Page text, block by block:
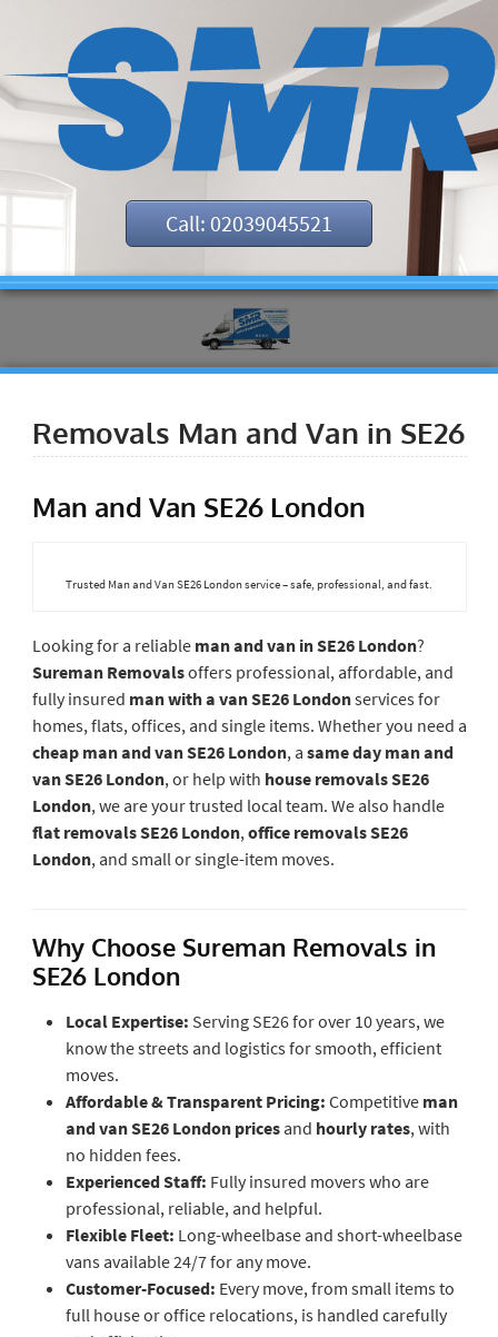
Call: 02039045521
Removals Man and Van in SE26
Man and Van SE26 London
Trusted Man and Van SE26 London service – safe, professional, and fast.
Looking for a reliable man and van in SE26 London?
Sureman Removalsoffers professional, affordable, and
fully insured man with a van SE26 Londonservices for
homes, flats, offices, and single items. Whether you need a
cheap man and van SE26 London, a same day man and
van SE26 London, or help with house removals SE26
London, we are your trusted local team. We also handle
flat removals SE26 London, office removals SE26
London, and small or single-item moves.
Why Choose Sureman Removals in
SE26 London
Local Expertise: Serving SE26 for over 10 years, we
know the streets and logistics for smooth, efficient
moves.
Affordable & Transparent Pricing: Competitive man
and van SE26 London pricesand hourly rates, with
no hidden fees.
Experienced Staff: Fully insured movers who are
professional, reliable, and helpful.
Flexible Fleet: Long-wheelbase and short-wheelbase
vans available 24/7 for any move.
Customer-Focused: Every move, from small items to
full house or office relocations, is handled carefully